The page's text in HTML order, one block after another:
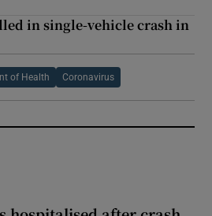
in single-vehicle crash in
of Health Coronavirus